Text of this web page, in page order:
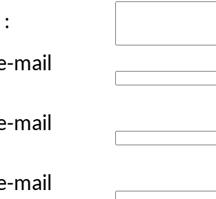
mail
mail
mail